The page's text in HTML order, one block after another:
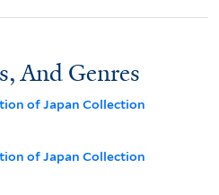
And Genres
of Japan Collection
of Japan Collection